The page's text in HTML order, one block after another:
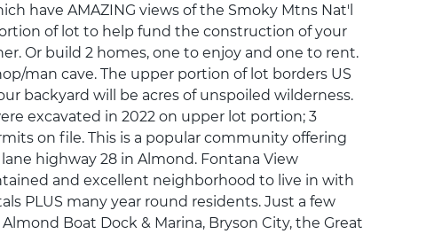
have AMAZING views of the Smoky Mtns Nat'l
of lot to help fund the construction of your
Or build 2 homes, one to enjoy and one to rent.
man cave. The upper portion of lot borders US
backyard will be acres of unspoiled wilderness.
excavated in 2022 on upper lot portion; 3
on file. This is a popular community offering
highway 28 in Almond. Fontana View
and excellent neighborhood to live in with
PLUS many year round residents. Just a few
Boat Dock & Marina, Bryson City, the Great